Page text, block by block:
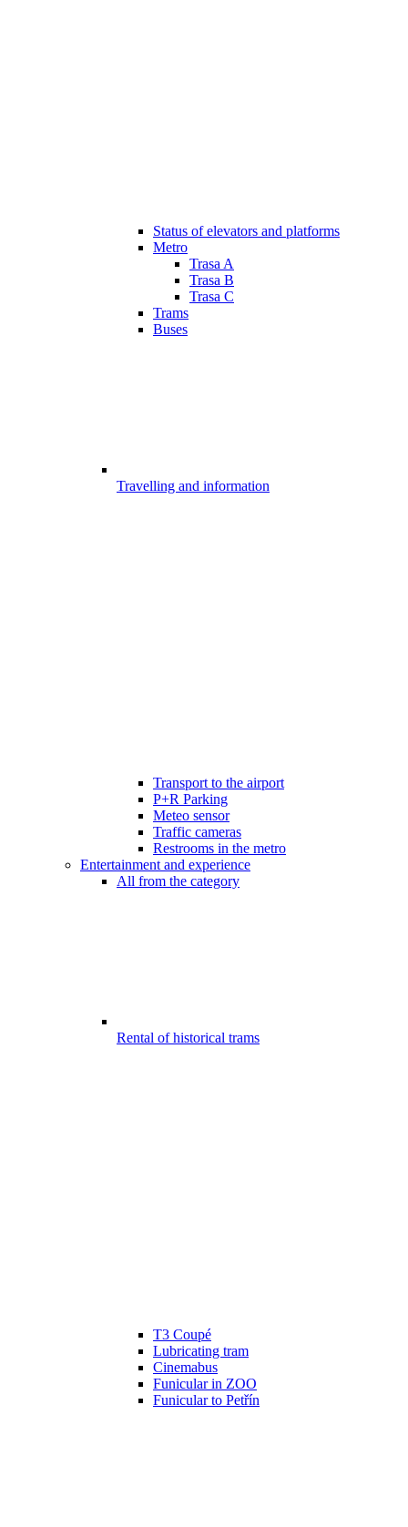
Status of elevators and platforms
Metro
Trasa A
Trasa B
Trasa C
Trams
Buses
Travelling and information
Transport to the airport
P+R Parking
Meteo sensor
Traffic cameras
Restrooms in the metro
Entertainment and experience
All from the category
Rental of historical trams
T3 Coupé
Lubricating tram
Cinemabus
Funicular in ZOO
Funicular to Petřín